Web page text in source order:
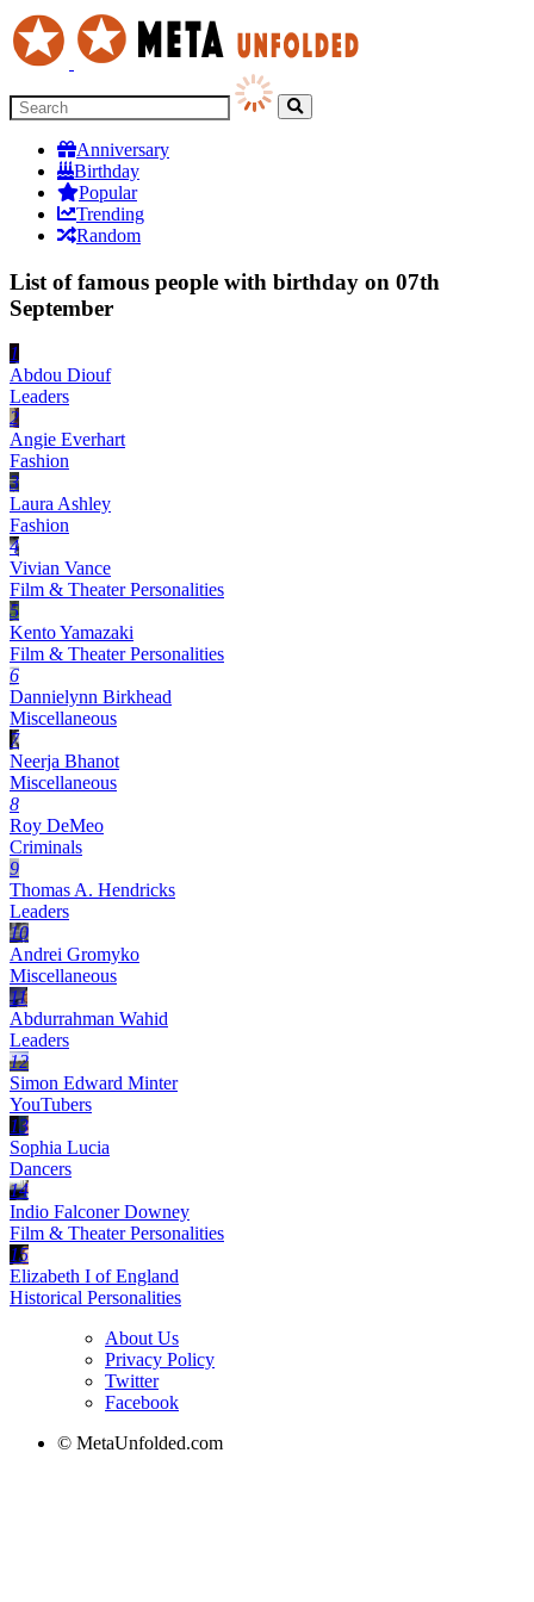
Anniversary
Birthday
Popular
Trending
Random
List of famous people with birthday on 07th
September
1
Abdou Diouf
Leaders
2
Angie Everhart
Fashion
3
Laura Ashley
Fashion
4
Vivian Vance
Film & Theater Personalities
5
Kento Yamazaki
Film & Theater Personalities
6
Dannielynn Birkhead
Miscellaneous
7
Neerja Bhanot
Miscellaneous
8
Roy DeMeo
Criminals
9
Thomas A. Hendricks
Leaders
10
Andrei Gromyko
Miscellaneous
11
Abdurrahman Wahid
Leaders
12
Simon Edward Minter
YouTubers
13
Sophia Lucia
Dancers
14
Indio Falconer Downey
Film & Theater Personalities
15
Elizabeth I of England
Historical Personalities
About Us
Privacy Policy
Twitter
Facebook
© MetaUnfolded.com